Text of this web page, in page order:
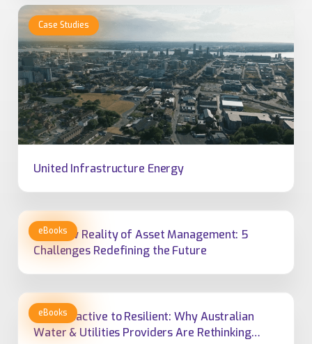
United Infrastructure Energy
The New Reality of Asset Management: 5
Challenges Redefining the Future
From Reactive to Resilient: Why Australian
Water & Utilities Providers Are Rethinking